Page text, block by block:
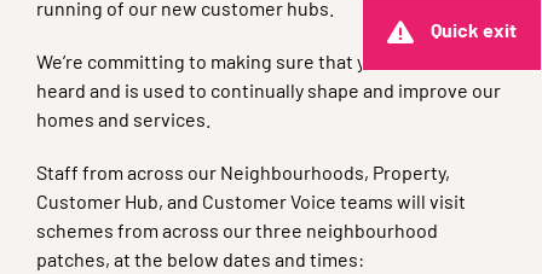
Quick exit
running of our new customer hubs.
We’re committing to making sure that your voice is
heard and is used to continually shape and improve our
homes and services.
Staff from across our Neighbourhoods, Property,
Customer Hub, and Customer Voice teams will visit
schemes from across our three neighbourhood
patches, at the below dates and times: